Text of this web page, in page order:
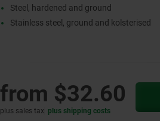
Steel, hardened and ground
Stainless steel, ground and kolsterised
from $32.60
plus sales tax plus shipping costs